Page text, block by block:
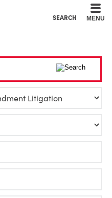
SEARCH MENU